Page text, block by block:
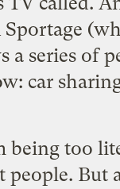
a series of
car
too
But